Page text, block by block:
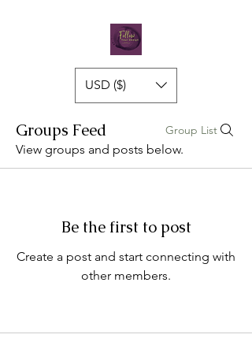
USD ($)
Groups Feed Group List
View groups and posts below.
Be the first to post
Create a post and start connecting with
other members.